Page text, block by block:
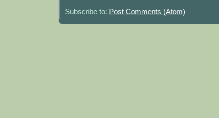
Subscribe to: Post Comments (Atom)